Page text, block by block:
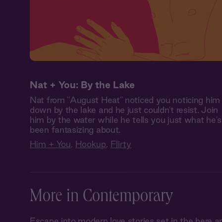
Nat + You: By the Lake
Nat from "August Heat" noticed you noticing him
down by the lake and he just couldn't resist. Join
him by the water while he tells you just what he's
been fantasizing about.
Him + You, Hookup, Flirty
More in Contemporary